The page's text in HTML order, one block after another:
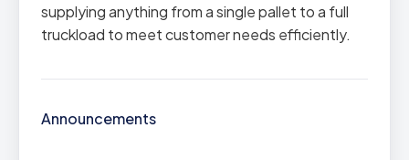
supplying anything from a single pallet to a full
truckload to meet customer needs efficiently.
Announcements